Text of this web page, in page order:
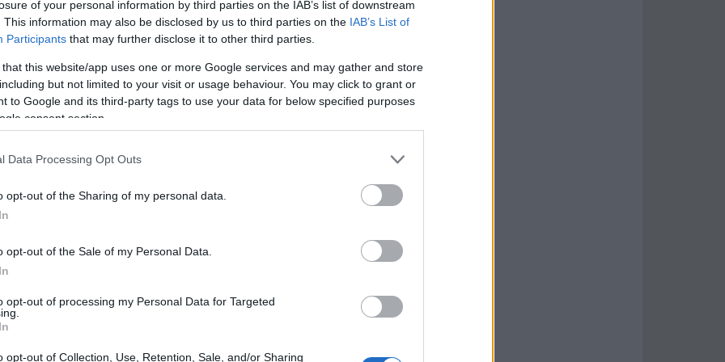
of your personal information by third parties on the IAB’s list of downstream
This information may also be disclosed by us to third parties on the IAB’s List of
Participants that may further disclose it to other third parties.
that this website/app uses one or more Google services and may gather and store
but not limited to your visit or usage behaviour. You may click to grant or
to Google and its third-party tags to use your data for below specified purposes
consent section.
Data Processing Opt Outs
opt-out of the Sharing of my personal data.
opt-out of the Sale of my Personal Data.
opt-out of processing my Personal Data for Targeted
opt-out of Collection, Use, Retention, Sale, and/or Sharing